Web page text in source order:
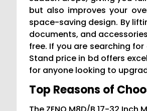
but also improves your
space-saving design. By
documents, and
free. If you are searching
Stand price in bd offers
for anyone looking to
Top Reasons of